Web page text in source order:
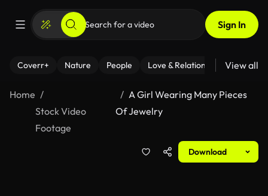
Sign In
Coverr+ Nature People Love & Relationships Fitness
View all
Home
Stock Video
Footage
A Girl Wearing Many Pieces
Of Jewelry
Download